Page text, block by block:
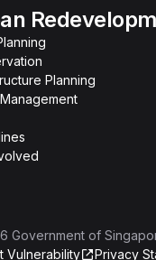
Planning
Government of
Vulnerability
Privacy